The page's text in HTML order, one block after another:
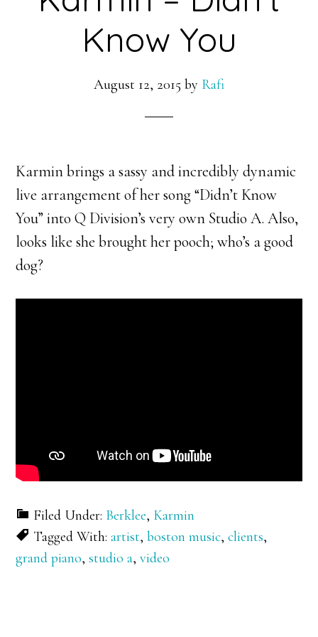
Know You
August 12, 2015 by Rafi
Karmin brings a sassy and incredibly dynamic
live arrangement of her song “Didn’t Know
You” into Q Division’s very own Studio A. Also,
looks like she brought her pooch; who’s a good
dog?
Filed Under: Berklee, Karmin
Tagged With:artist,boston music,clients,
grand piano,studio a,video